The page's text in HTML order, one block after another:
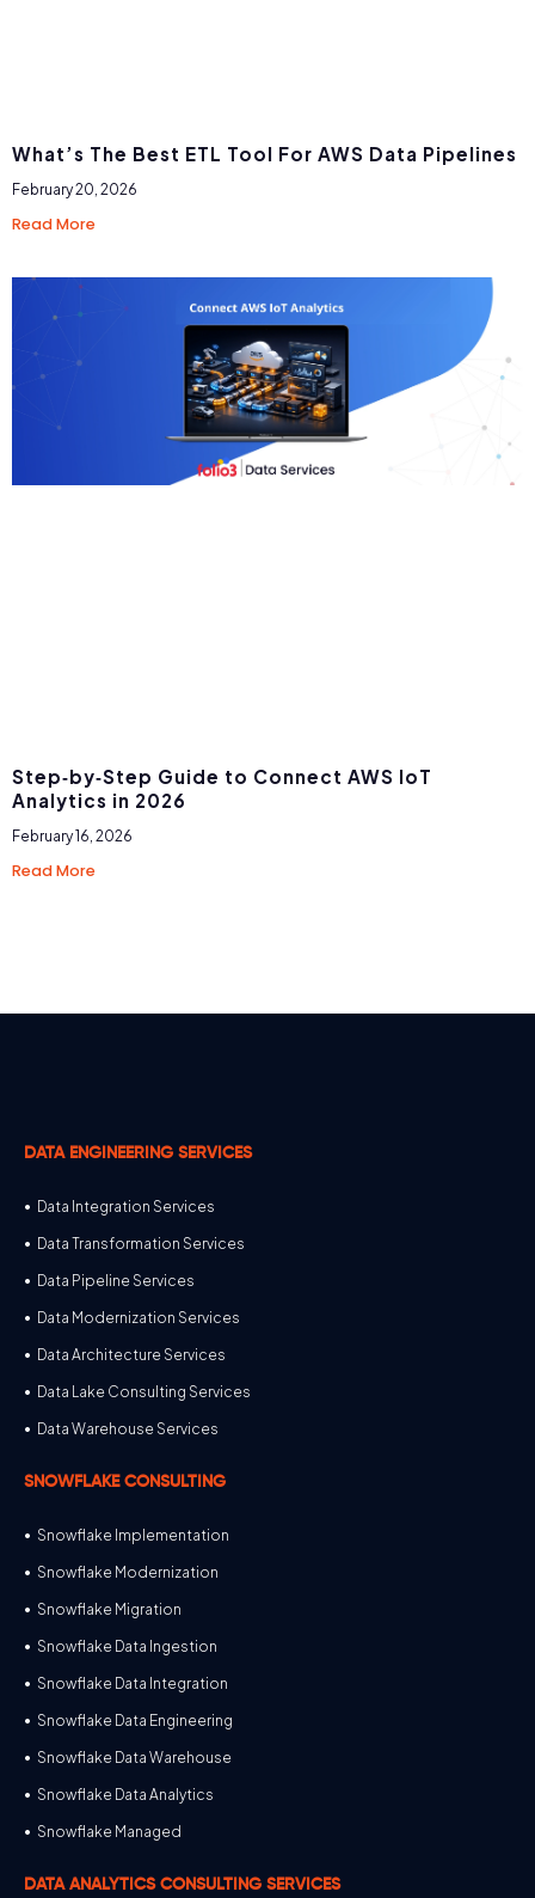
What’s The Best ETL Tool For AWS Data Pipelines
February 20, 2026
Read More
Step‑by‑Step Guide to Connect AWS IoT
Analytics in 2026
February 16, 2026
Read More
DATA ENGINEERING SERVICES
Data Integration Services
Data Transformation Services
Data Pipeline Services
Data Modernization Services
Data Architecture Services
Data Lake Consulting Services
Data Warehouse Services
SNOWFLAKE CONSULTING
Snowflake Implementation
Snowflake Modernization
Snowflake Migration
Snowflake Data Ingestion
Snowflake Data Integration
Snowflake Data Engineering
Snowflake Data Warehouse
Snowflake Data Analytics
Snowflake Managed
DATA ANALYTICS CONSULTING SERVICES